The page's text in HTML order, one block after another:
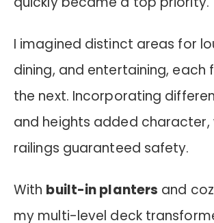
I imagined distinct areas for
dining, and entertaining, each
the next. Incorporating
and heights added character,
railings guaranteed safety.
With built-in planters and
my multi-level deck